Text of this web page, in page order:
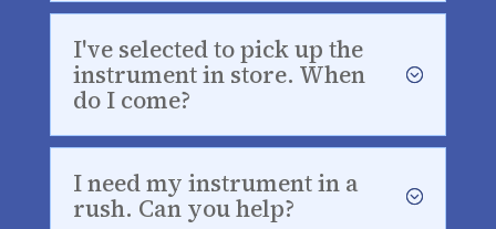
I've selected to pick up the
instrument in store. When
do I come?
I need my instrument in a
rush. Can you help?